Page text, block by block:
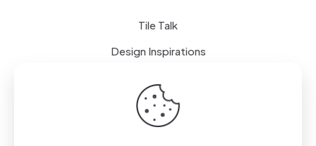
Tile Talk
Design Inspirations
Terms of use Privacy Policy